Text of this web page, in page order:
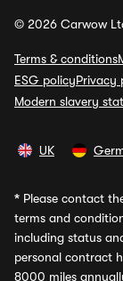
© 2026 Carwow
Terms & conditions
ESG policyPrivacy
Modern slavery
UK
* Please contact
terms and
including status
personal contract
8000 miles